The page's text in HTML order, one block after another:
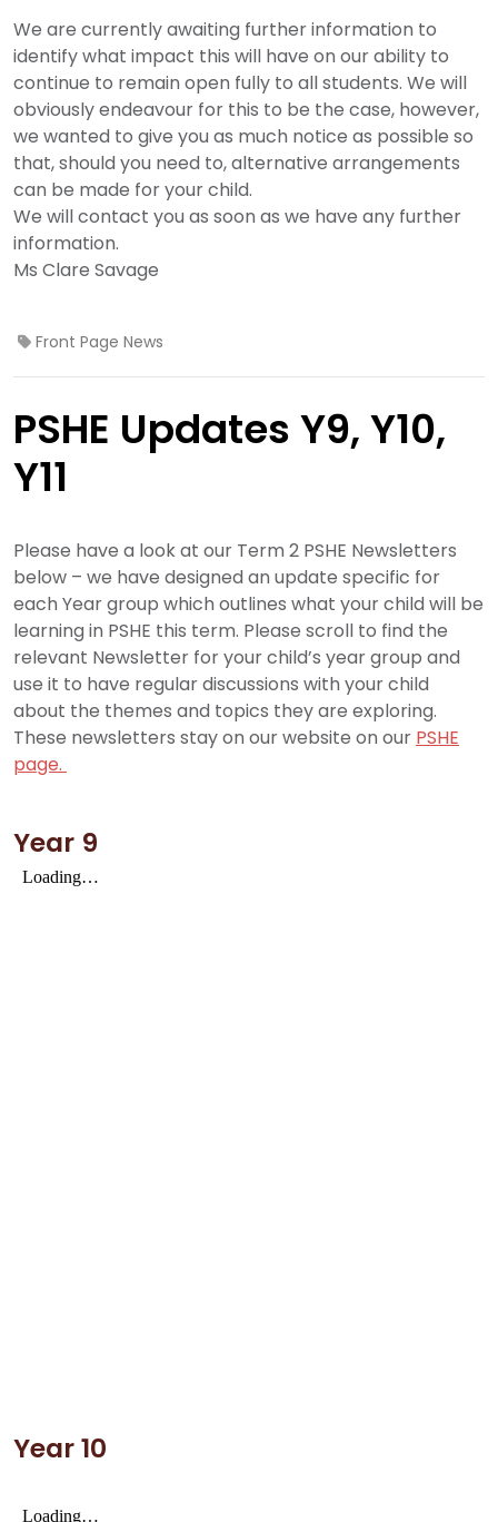
We are currently awaiting further information to
identify what impact this will have on our ability to
continue to remain open fully to all students. We will
obviously endeavour for this to be the case, however,
we wanted to give you as much notice as possible so
that, should you need to, alternative arrangements
can be made for your child.
We will contact you as soon as we have any further
information.
Ms Clare Savage
Front Page News
PSHE Updates Y9, Y10,
Y11
Please have a look at our Term 2 PSHE Newsletters
below – we have designed an update specific for
each Year group which outlines what your child will be
learning in PSHE this term. Please scroll to find the
relevant Newsletter for your child’s year group and
use it to have regular discussions with your child
about the themes and topics they are exploring.
These newsletters stay on our website on our PSHE
page.
Year 9
Year 10